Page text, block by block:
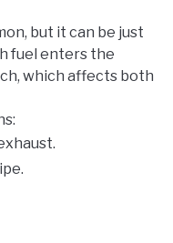
but it can be just
fuel enters the
which affects both